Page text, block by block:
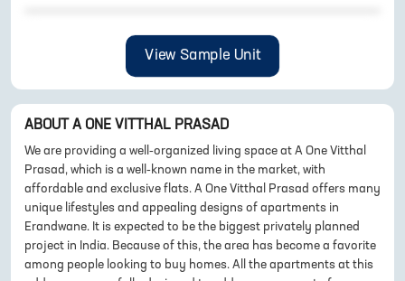
View Sample Unit
ABOUT A ONE VITTHAL PRASAD
We are providing a well-organized living space at A One Vitthal
Prasad, which is a well-known name in the market, with
affordable and exclusive flats. A One Vitthal Prasad offers many
unique lifestyles and appealing designs of apartments in
Erandwane. It is expected to be the biggest privately planned
project in India. Because of this, the area has become a favorite
among people looking to buy homes. All the apartments at this